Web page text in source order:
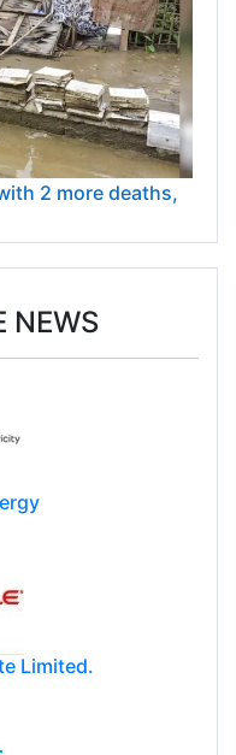
2 more deaths,
NEWS
Limited.